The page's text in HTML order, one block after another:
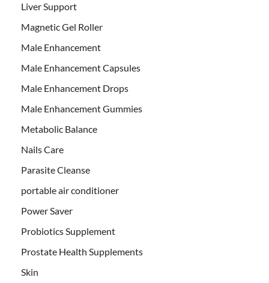
Liver Support
Magnetic Gel Roller
Male Enhancement
Male Enhancement Capsules
Male Enhancement Drops
Male Enhancement Gummies
Metabolic Balance
Nails Care
Parasite Cleanse
portable air conditioner
Power Saver
Probiotics Supplement
Prostate Health Supplements
Skin